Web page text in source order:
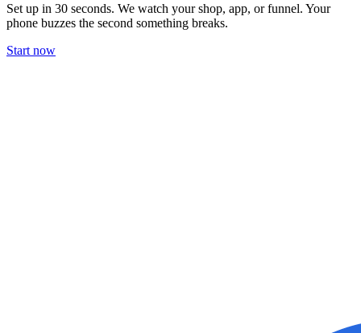
Set up in 30 seconds. We watch your shop, app, or funnel. Your
phone buzzes the second something breaks.
Start now